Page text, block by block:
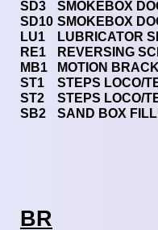
SD3
SD10
LU1
RE1
MB1
ST1
ST2
SB2
SMOKEBOX
SMOKEBOX
LUBRICATOR
REVERSING
MOTION
STEPS LOCO/
STEPS LOCO/
SAND BOX
BR